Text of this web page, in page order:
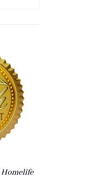
Homelife